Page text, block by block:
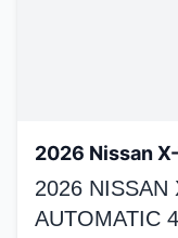
2026 Nissan
2026 NISSAN
AUTOMATIC